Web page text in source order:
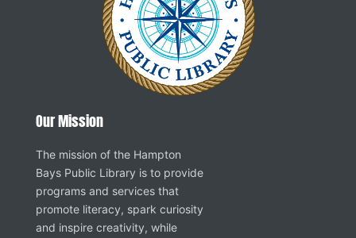
Our Mission
The mission of the Hampton
Bays Public Library is to provide
programs and services that
promote literacy, spark curiosity
and inspire creativity, while